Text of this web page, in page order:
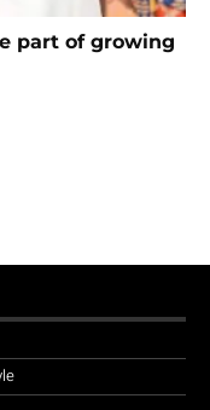
part of growing